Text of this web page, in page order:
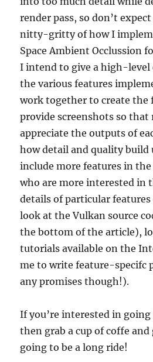
render pass, so don’t
nitty-gritty of how I
Space Ambient Occlussion
I intend to give a high-level
the various features
work together to create the
provide screenshots so that
appreciate the outputs of
how detail and quality build
include more features in
who are more interested in
details of particular features
look at the Vulkan source
the bottom of the article),
tutorials available on the
me to write feature-specifc
any promises though!).
If you’re interested in
then grab a cup of coffe
going to be a long ride!